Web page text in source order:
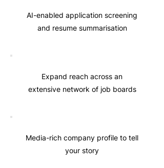
AI-enabled application screening
and resume summarisation
Expand reach across an
extensive network of job boards
Media-rich company profile to tell
your story